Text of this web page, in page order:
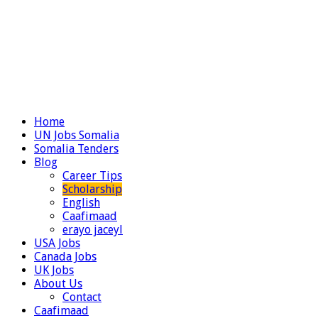
Home
UN Jobs Somalia
Somalia Tenders
Blog
Career Tips
Scholarship
English
Caafimaad
erayo jaceyl
USA Jobs
Canada Jobs
UK Jobs
About Us
Contact
Caafimaad